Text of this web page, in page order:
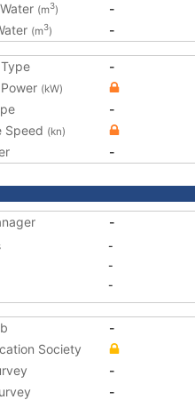
(m3)
-
(m3) -
-
(kW)
-
Speed (kn)
-
-
-
-
-
-
Society
-
-